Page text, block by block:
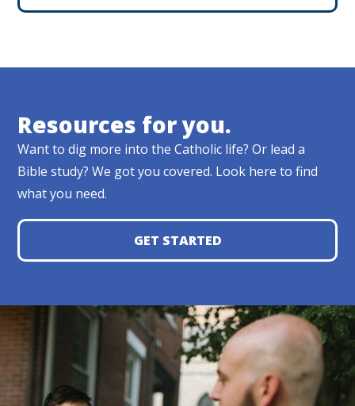
Resources for you.
Want to dig more into the Catholic life? Or lead a
Bible study? We got you covered. Look here to find
what you need.
GET STARTED